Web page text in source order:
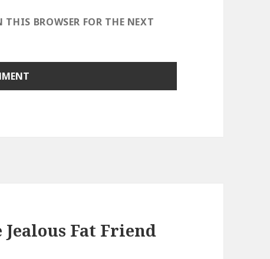
BROWSER FOR THE NEXT
Jealous Fat Friend